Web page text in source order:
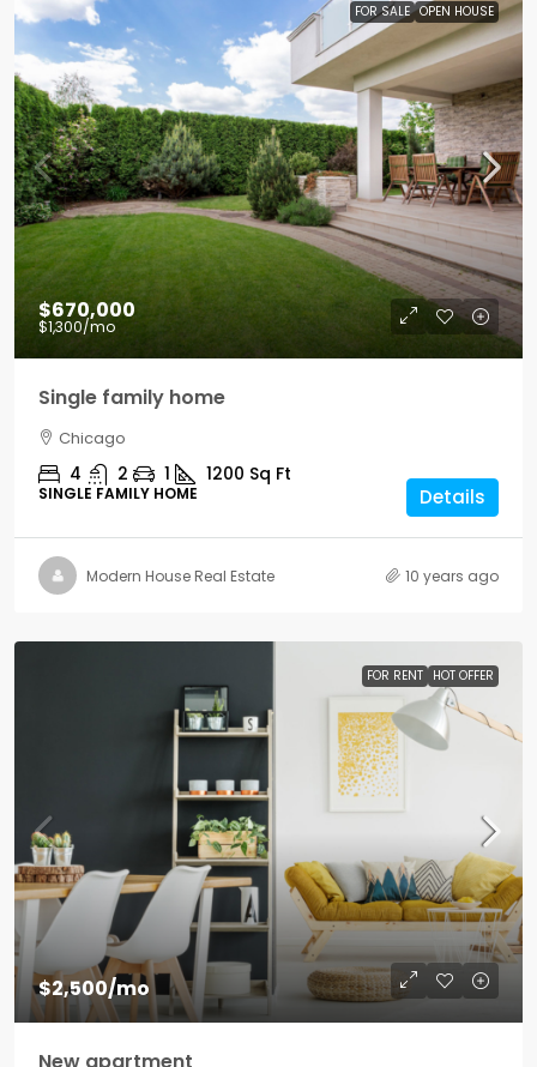
FOR SALE OPEN HOUSE
$670,000
$1,300/mo
Single family home
Chicago
4 2 1 1200 Sq Ft
SINGLE FAMILY HOME Details
Modern House Real Estate 10 years ago
FOR RENT HOT OFFER
$2,500/mo